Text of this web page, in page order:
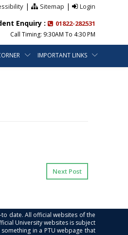
| Sitemap | Login
Enquiry : 01822-282531
Call Timing: 9:30AM To 4:30 PM
IMPORTANT LINKS
Next Post
date. All official websites of the
University websites is subject
in a PTU webpage that